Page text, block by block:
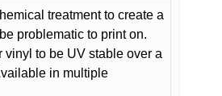
treatment to create a
problematic to print on.
vinyl to be UV stable over a
in multiple